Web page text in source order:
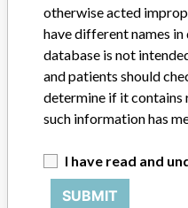
Model / Serial
Lot numbers: 063933 -
Product Classification
Device Class
Implanted device?
Distribution
otherwise acted
have different names
database is not
and patients should
determine if it
such information has
I have read and
SUBMIT